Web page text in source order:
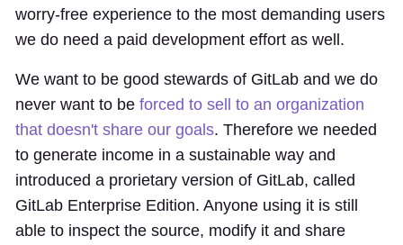
worry-free experience to the most demanding users
we do need a paid development effort as well.
We want to be good stewards of GitLab and we do
never want to be forced to sell to an organization
that doesn't share our goals. Therefore we needed
to generate income in a sustainable way and
introduced a prorietary version of GitLab, called
GitLab Enterprise Edition. Anyone using it is still
able to inspect the source, modify it and share